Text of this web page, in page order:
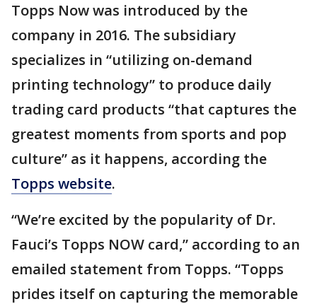
Topps Now was introduced by the
company in 2016. The subsidiary
specializes in “utilizing on-demand
printing technology” to produce daily
trading card products “that captures the
greatest moments from sports and pop
culture” as it happens, according the
Topps website.
“We’re excited by the popularity of Dr.
Fauci’s Topps NOW card,” according to an
emailed statement from Topps. “Topps
prides itself on capturing the memorable